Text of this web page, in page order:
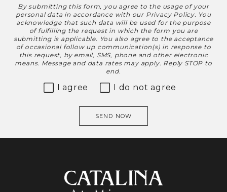
Disclaimer
By submitting this form, you agree to the usage of your
personal data in accordance with our Privacy Policy. You
acknowledge that such data will be used for the purpose
of fulfilling the request in which the form you are
submitting is applicable. You also agree to the acceptance
of occasional follow up communication(s) in response to
this request, by email, SMS, phone and other electronic
means. Message and data rates may apply. Reply STOP to
end.
I agree I do not agree
SEND NOW